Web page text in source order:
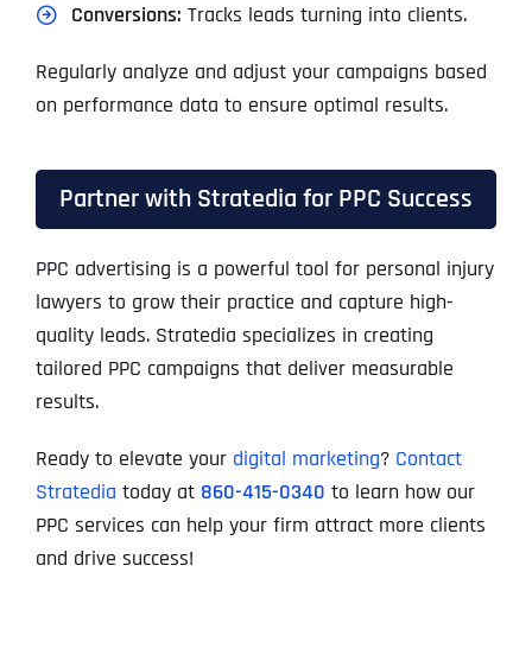
Conversions: Tracks leads turning into clients.
Regularly analyze and adjust your campaigns based
on performance data to ensure optimal results.
Partner with Stratedia for PPC Success
PPC advertising is a powerful tool for personal injury
lawyers to grow their practice and capture high-
quality leads. Stratedia specializes in creating
tailored PPC campaigns that deliver measurable
results.
Ready to elevate your digital marketing? Contact
Stratedia today at 860-415-0340 to learn how our
PPC services can help your firm attract more clients
and drive success!